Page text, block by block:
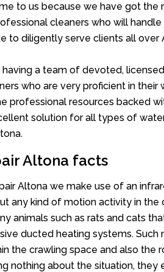
to us because we have got
cleaners who will handle
to diligently serve clients all
having a team of devoted,
who are very proficient in their
professional resources backed
solution for all types of
Altona facts
Altona we make use of an
any kind of motion activity in the
animals such as rats and cats
ducted heating systems.
the crawling space and also
nothing about the situation,